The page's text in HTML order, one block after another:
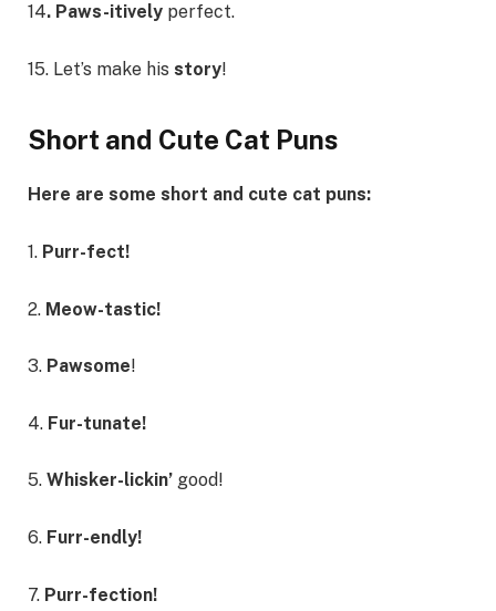
14. Paws-itively perfect.
15. Let’s make his story!
Short and Cute Cat Puns
Here are some short and cute cat puns:
1. Purr-fect!
2. Meow-tastic!
3. Pawsome!
4. Fur-tunate!
5. Whisker-lickin’ good!
6. Furr-endly!
7. Purr-fection!